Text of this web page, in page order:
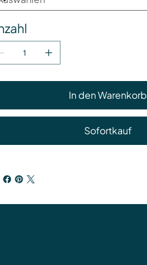
In den Warenkorb
Sofortkauf